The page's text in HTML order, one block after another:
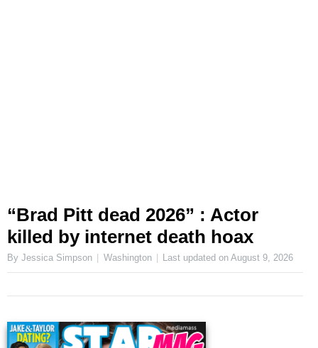
“Brad Pitt dead 2026” : Actor
killed by internet death hoax
By Jessica Simpson Washington Last updated onAugust 9, 2026